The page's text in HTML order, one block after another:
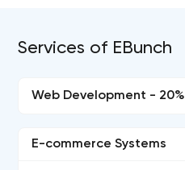
Services of EBunch
Web Development - 20%
E-commerce Systems